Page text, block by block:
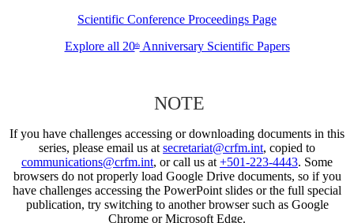
Scientific Conference Proceedings Page
Explore all 20thAnniversary Scientific Papers
NOTE
If you have challenges accessing or downloading documents in this
series, please email us at secretariat@crfm.int, copied to
communications@crfm.int, or call us at +501-223-4443. Some
browsers do not properly load Google Drive documents, so if you
have challenges accessing the PowerPoint slides or the full special
publication, try switching to another browser such as Google
Chrome or Microsoft Edge.